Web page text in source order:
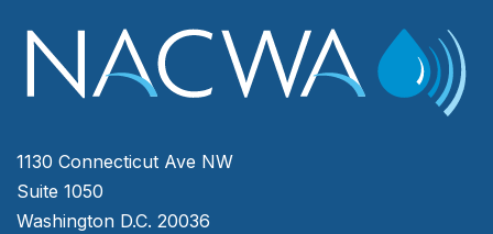
1130 Connecticut Ave NW
Suite 1050
Washington D.C. 20036